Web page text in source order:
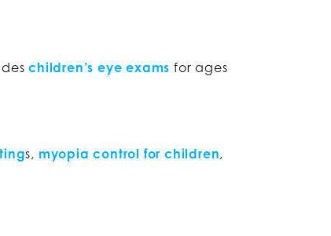
children’s eye exams for ages
s, myopia control for children,